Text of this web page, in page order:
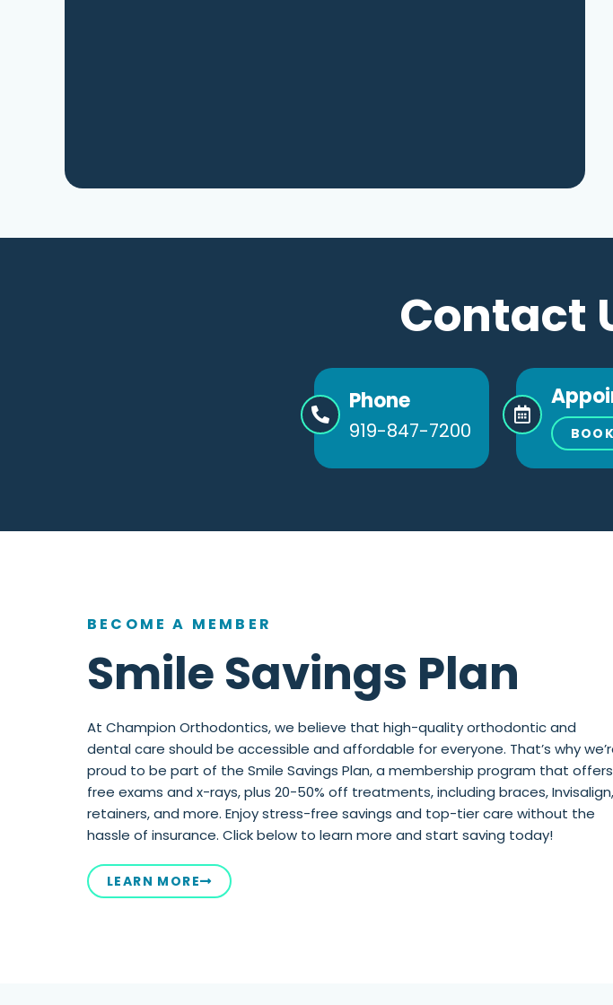
Contact
Phone
919-847-7200
BECOME A MEMBER
Smile Savings Plan
At Champion Orthodontics, we believe that high-quality orthodontic and
dental care should be accessible and affordable for everyone. That’s why
proud to be part of the Smile Savings Plan, a membership program that offers
free exams and x-rays, plus 20-50% off treatments, including braces, Invisalign,
retainers, and more. Enjoy stress-free savings and top-tier care without the
hassle of insurance. Click below to learn more and start saving today!
LEARN MORE